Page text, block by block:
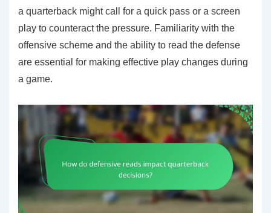
a quarterback might call for a quick pass or a screen
play to counteract the pressure. Familiarity with the
offensive scheme and the ability to read the defense
are essential for making effective play changes during
a game.